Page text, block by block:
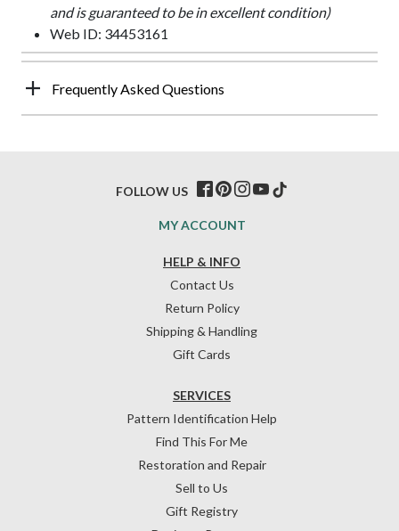
and is guaranteed to be in excellent condition)
Web ID: 34453161
Frequently Asked Questions
HELP & INFO
Contact Us
Return Policy
Shipping & Handling
Gift Cards
SERVICES
Pattern Identification Help
Find This For Me
Restoration and Repair
Sell to Us
Gift Registry
MY ACCOUNT
FOLLOW US